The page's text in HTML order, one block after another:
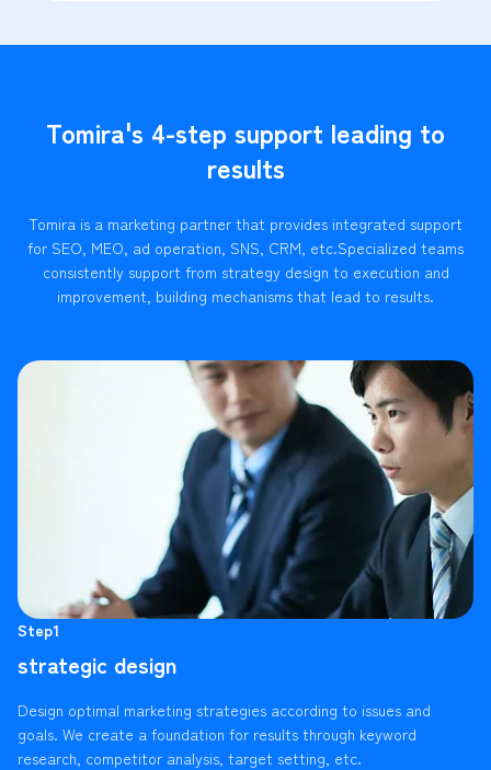
Tomira's 4-step support leading to
results
Tomira is a marketing partner that provides integrated support
for SEO, MEO, ad operation, SNS, CRM, etc.Specialized teams
consistently support from strategy design to execution and
improvement, building mechanisms that lead to results.
Step1
strategic design
Design optimal marketing strategies according to issues and
goals. We create a foundation for results through keyword
research, competitor analysis, target setting, etc.